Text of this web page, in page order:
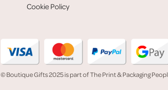
Cookie Policy
© Boutique Gifts 2025 is part of The Print & Packaging